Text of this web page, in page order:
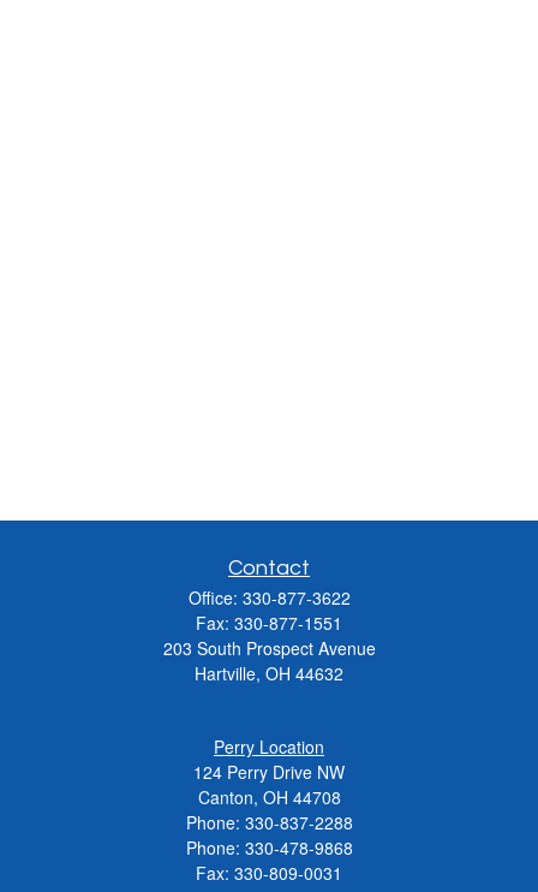
Contact
Office: 330-877-3622
Fax: 330-877-1551
203 South Prospect Avenue
Hartville, OH 44632
Perry Location
124 Perry Drive NW
Canton, OH 44708
Phone: 330-837-2288
Phone: 330-478-9868
Fax: 330-809-0031